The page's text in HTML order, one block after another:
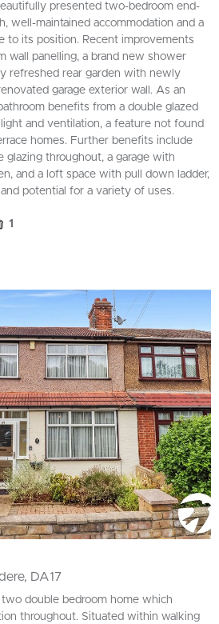
presented two-bedroom end-
well-maintained accommodation and a
to its position. Recent improvements
wall panelling, a brand new shower
refreshed rear garden with newly
garage exterior wall. As an
benefits from a double glazed
and ventilation, a feature not found
homes. Further benefits include
glazing throughout, a garage with
and a loft space with pull down ladder,
potential for a variety of uses.
1
DA17
double bedroom home which
throughout. Situated within walking